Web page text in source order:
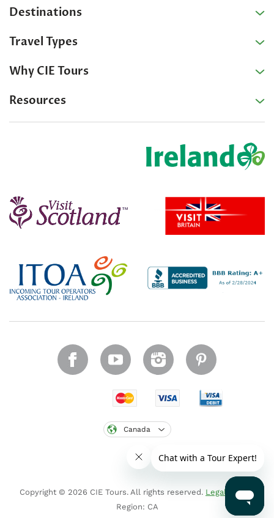
Destinations
Travel Types
Why CIE Tours
Resources
Canada
Copyright © 2026 CIE Tours. All rights reserved. Legal notice.
Region: CA